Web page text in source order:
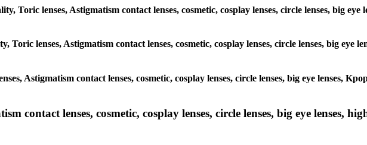
Toric lenses, Astigmatism contact lenses, cosmetic, cosplay lenses, circle lenses, big
lenses, Astigmatism contact lenses, cosmetic, cosplay lenses, circle lenses, big eye
Astigmatism contact lenses, cosmetic, cosplay lenses, circle lenses, big eye lenses,
contact lenses, cosmetic, cosplay lenses, circle lenses, big eye lenses,